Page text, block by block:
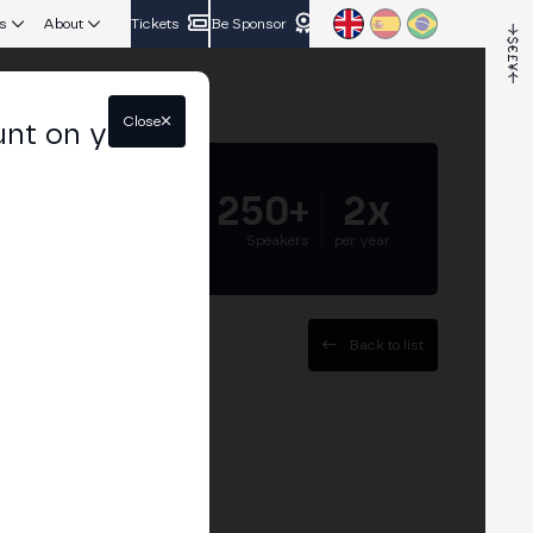
About Tickets Be Sponsor
250+
Speakers
2x
per year
Back to list
on your
Close